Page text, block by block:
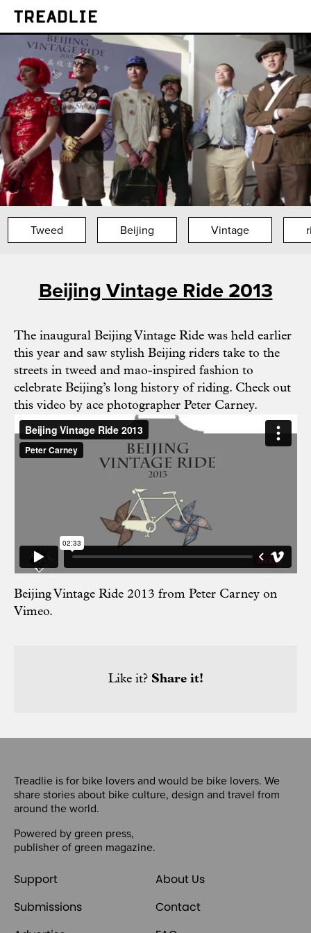
Treadlie
Tweed Beijing Vintage
Beijing Vintage Ride 2013
The inaugural Beijing Vintage Ride was held earlier
this year and saw stylish Beijing riders take to the
streets in tweed and mao-inspired fashion to
celebrate Beijing’s long history of riding. Check out
this video by ace photographer Peter Carney.
Beijing Vintage Ride 2013 from Peter Carney on
Vimeo.
Like it? Share it!
Treadlie is for bike lovers and would be bike lovers. We
share stories about bike culture, design and travel from
around the world.
Powered by green press,
publisher of green magazine.
Support
About Us
Submissions
Contact